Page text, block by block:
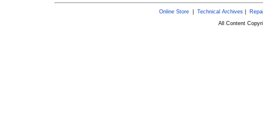
Online Store| Technical Archives|
All Content